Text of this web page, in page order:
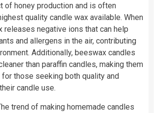
of honey production and is often
quality candle wax available. When
releases negative ions that can help
and allergens in the air, contributing
Additionally, beeswax candles
than paraffin candles, making them
for those seeking both quality and
candle use.
trend of making homemade candles